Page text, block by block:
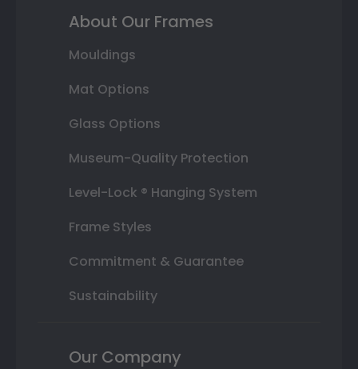
About Our Frames
Mouldings
Mat Options
Glass Options
Museum-Quality Protection
Level-Lock ® Hanging System
Frame Styles
Commitment & Guarantee
Sustainability
Our Company